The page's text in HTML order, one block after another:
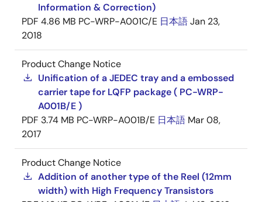
Information & Correction)
PDF 4.86 MB PC-WRP-A001C/E 日本語Jan 23,
2018
Product Change Notice
Unification of a JEDEC tray and a embossed
carrier tape for LQFP package ( PC-WRP-
A001B/E )
PDF 3.74 MB PC-WRP-A001B/E 日本語 Mar 08,
2017
Product Change Notice
Addition of another type of the Reel (12mm
width) with High Frequency Transistors